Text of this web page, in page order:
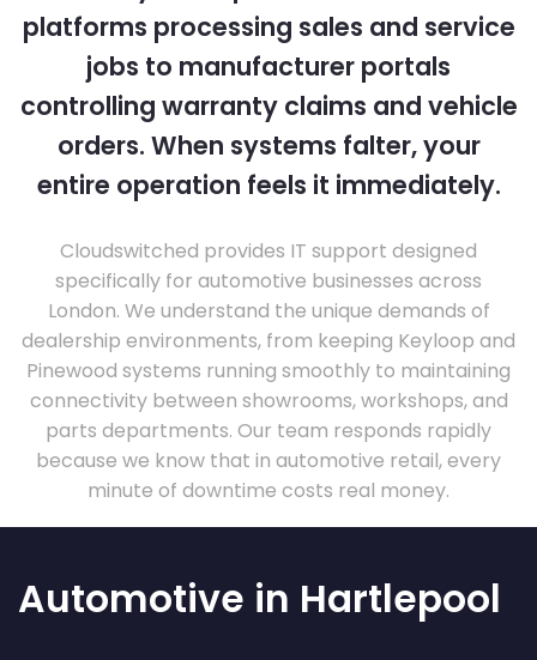
platforms processing sales and service
jobs to manufacturer portals
controlling warranty claims and vehicle
orders. When systems falter, your
entire operation feels it immediately.
Cloudswitched provides IT support designed
specifically for automotive businesses across
London. We understand the unique demands of
dealership environments, from keeping Keyloop and
Pinewood systems running smoothly to maintaining
connectivity between showrooms, workshops, and
parts departments. Our team responds rapidly
because we know that in automotive retail, every
minute of downtime costs real money.
Automotive in Hartlepool